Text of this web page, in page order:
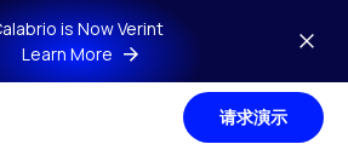
is Now Verint
Learn More
请求演示